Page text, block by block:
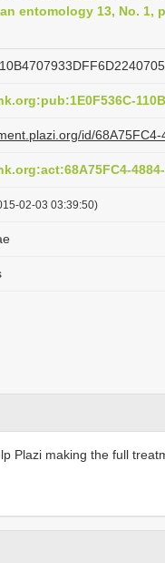
entomology 13, No. 1,
id/
4884-
02-03 03:39:50)
Plazi making the full